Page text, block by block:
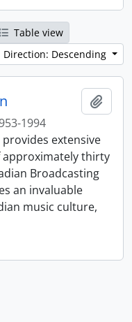
Table view
Direction: Descending
1994
extensive
thirty
Broadcasting
an invaluable
music culture,